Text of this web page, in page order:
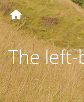
The